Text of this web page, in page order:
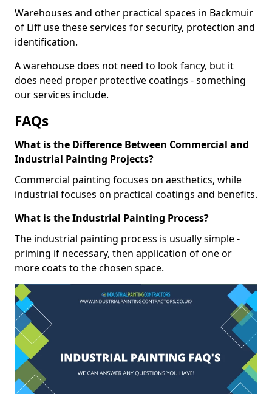
Warehouses and other practical spaces in Backmuir
of Liff use these services for security, protection and
identification.
A warehouse does not need to look fancy, but it
does need proper protective coatings - something
our services include.
FAQs
What is the Difference Between Commercial and
Industrial Painting Projects?
Commercial painting focuses on aesthetics, while
industrial focuses on practical coatings and benefits.
What is the Industrial Painting Process?
The industrial painting process is usually simple -
priming if necessary, then application of one or
more coats to the chosen space.